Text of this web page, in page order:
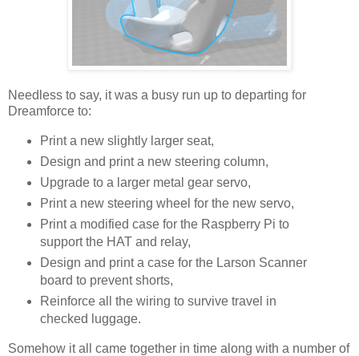
Needless to say, it was a busy run up to departing for
Dreamforce to:
Print a new slightly larger seat,
Design and print a new steering column,
Upgrade to a larger metal gear servo,
Print a new steering wheel for the new servo,
Print a modified case for the Raspberry Pi to
support the HAT and relay,
Design and print a case for the Larson Scanner
board to prevent shorts,
Reinforce all the wiring to survive travel in
checked luggage.
Somehow it all came together in time along with a number of